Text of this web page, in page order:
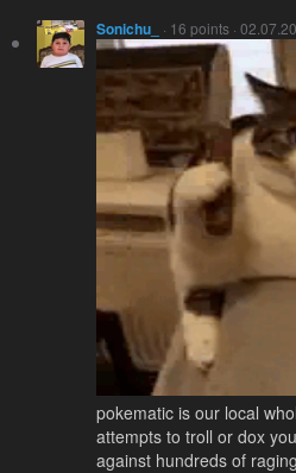
Sonichu_ · 16 points ·
pokematic is our local
attempts to troll or dox
against hundreds of